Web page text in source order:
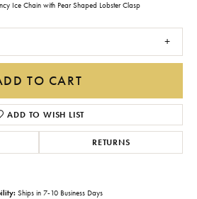
Ice Chain with Pear Shaped Lobster Clasp
TO CART
ADD TO WISH LIST
RETURNS
Ships in 7-10 Business Days